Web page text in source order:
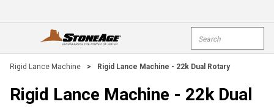
open menu
Rigid Lance Machine > Rigid Lance Machine - 22k Dual Rotary
Rigid Lance Machine - 22k Dual